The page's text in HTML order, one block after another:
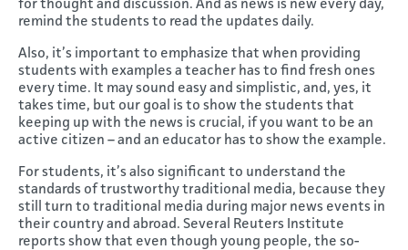
for thought and discussion. And as news is new every day,
remind the students to read the updates daily.
Also, it’s important to emphasize that when providing
students with examples a teacher has to find fresh ones
every time. It may sound easy and simplistic, and, yes, it
takes time, but our goal is to show the students that
keeping up with the news is crucial, if you want to be an
active citizen – and an educator has to show the example.
For students, it’s also significant to understand the
standards of trustworthy traditional media, because they
still turn to traditional media during major news events in
their country and abroad. Several Reuters Institute
reports show that even though young people, the so-